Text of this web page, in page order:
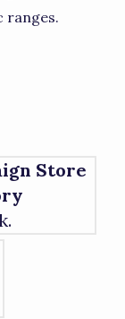
ranges.
Store